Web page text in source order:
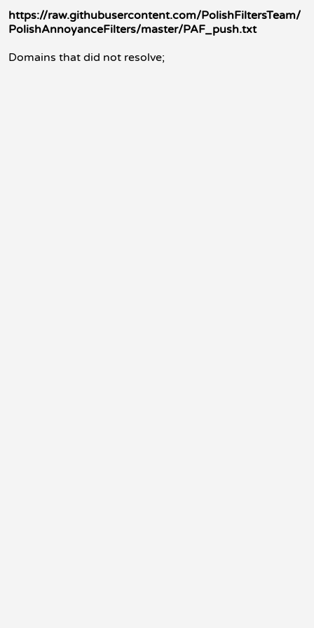
https://raw.githubusercontent.com/PolishFiltersTeam/
PolishAnnoyanceFilters/master/PAF_push.txt
Domains that did not resolve;